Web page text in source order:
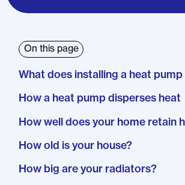
On this page
What does installing a heat pump
How a heat pump disperses heat
How well does your home retain
How old is your house?
How big are your radiators?